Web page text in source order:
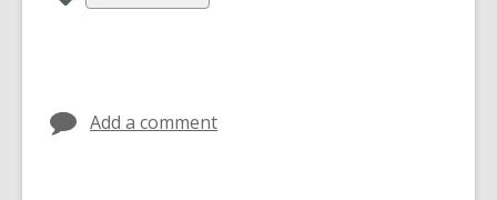
all
Add a comment